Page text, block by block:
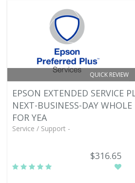
QUICK REVIEW
EPSON EXTENDED SERVICE
NEXT-BUSINESS-DAY
FOR YEA
Service / Support -
$316.65